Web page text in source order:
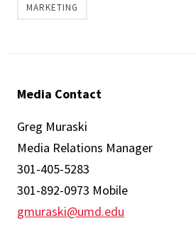
MARKETING
Media Contact
Greg Muraski
Media Relations Manager
301-405-5283
301-892-0973 Mobile
gmuraski@umd.edu